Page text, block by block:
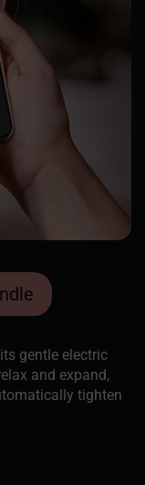
gentle electric
and expand,
tighten